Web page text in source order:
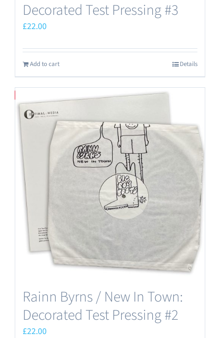
Decorated Test Pressing #3
£22.00
Add to cart Details
Rainn Byrns / New In Town:
Decorated Test Pressing #2
£22.00